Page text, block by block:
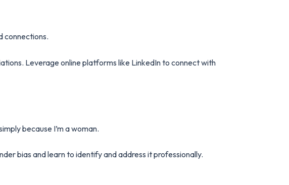
connections.
Leverage online platforms like LinkedIn to connect with
because I’m a woman.
bias and learn to identify and address it professionally.